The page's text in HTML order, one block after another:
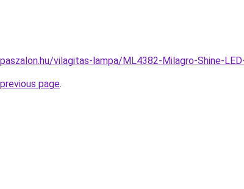
vilagitas-lampa/ML4382-Milagro-Shine-
page.